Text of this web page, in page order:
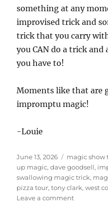
something at any
improvised trick and
trick that you carry
you CAN do a trick
you have to!
Moments like that are
impromptu magic!
-Louie
Posted
on
June 13, 2026 Categories
magic show
up magic,dave goodsell,
swallowing magic trick,
pizza tour,tony clark,west
Leave a commenton